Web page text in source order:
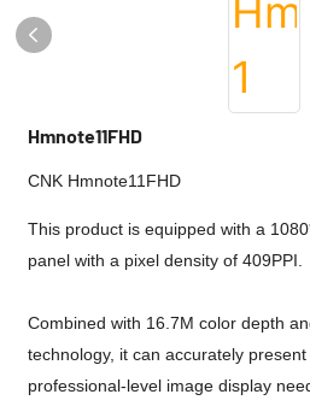
Hmnote11FHD
CNK Hmnote11FHD
This product is equipped with a
panel with a pixel density of 409PPI.
Combined with 16.7M color depth
technology, it can accurately
professional-level image display